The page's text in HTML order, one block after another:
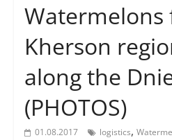
Watermelons
Kherson
along the
(PHOTOS)
01.08.2017 logistics,